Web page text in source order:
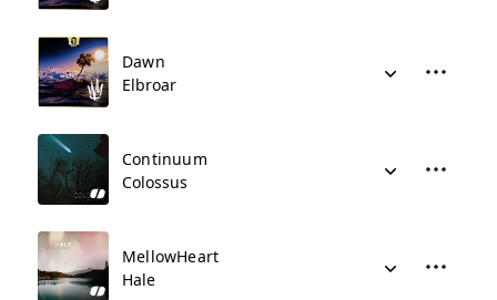
Dawn
Elbroar
Continuum
Colossus
MellowHeart
Hale